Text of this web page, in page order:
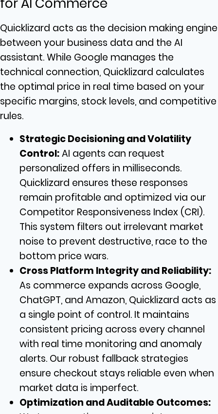
Quicklizard acts as the decision making engine
between your business data and the AI
assistant. While Google manages the
technical connection, Quicklizard calculates
the optimal price in real time based on your
specific margins, stock levels, and competitive
rules.
Strategic Decisioning and Volatility
Control:AI agents can request
personalized offers in milliseconds.
Quicklizard ensures these responses
remain profitable and optimized via our
Competitor Responsiveness Index (CRI).
This system filters out irrelevant market
noise to prevent destructive, race to the
bottom price wars.
Cross Platform Integrity and Reliability:
As commerce expands across Google,
ChatGPT, and Amazon, Quicklizard acts as
a single point of control. It maintains
consistent pricing across every channel
with real time monitoring and anomaly
alerts. Our robust fallback strategies
ensure checkout stays reliable even when
market data is imperfect.
Optimization and Auditable Outcomes: